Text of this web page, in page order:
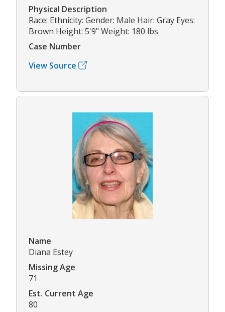
Physical Description
Race: Ethnicity: Gender: Male Hair: Gray Eyes:
Brown Height: 5'9" Weight: 180 lbs
Case Number
View Source
Name
Diana Estey
Missing Age
71
Est. Current Age
80